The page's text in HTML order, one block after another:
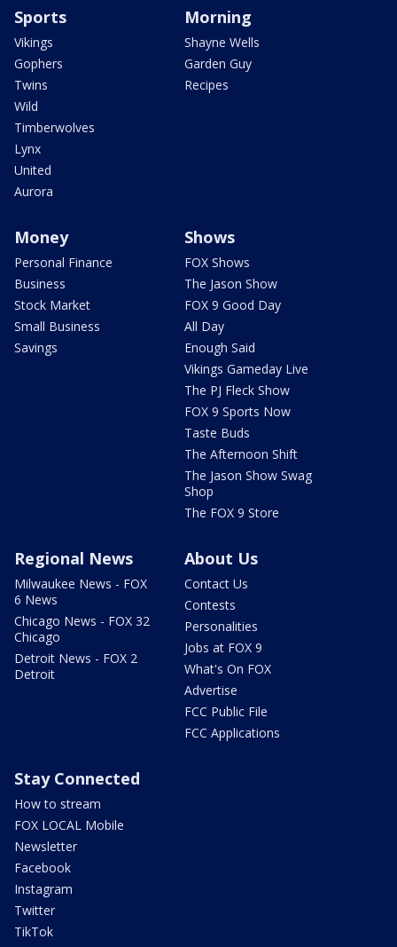
Sports
Vikings
Gophers
Twins
Wild
Timberwolves
Lynx
United
Aurora
Morning
Shayne Wells
Garden Guy
Recipes
Money
Personal Finance
Business
Stock Market
Small Business
Savings
Shows
FOX Shows
The Jason Show
FOX 9 Good Day
All Day
Enough Said
Vikings Gameday Live
The PJ Fleck Show
FOX 9 Sports Now
Taste Buds
The Afternoon Shift
The Jason Show Swag
Shop
The FOX 9 Store
Regional News
Milwaukee News - FOX
6 News
Chicago News - FOX 32
Chicago
Detroit News - FOX 2
Detroit
About Us
Contact Us
Contests
Personalities
Jobs at FOX 9
What's On FOX
Advertise
FCC Public File
FCC Applications
Stay Connected
How to stream
FOX LOCAL Mobile
Newsletter
Facebook
Instagram
Twitter
TikTok